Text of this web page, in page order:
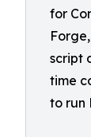
for
script
time
to run